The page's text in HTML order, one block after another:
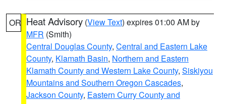
OR Heat Advisory (View Text) expires 01:00 AM by
MFR (Smith)
Central Douglas County, Central and Eastern Lake
County, Klamath Basin, Northern and Eastern
Klamath County and Western Lake County, Siskiyou
Mountains and Southern Oregon Cascades,
Jackson County, Eastern Curry County and